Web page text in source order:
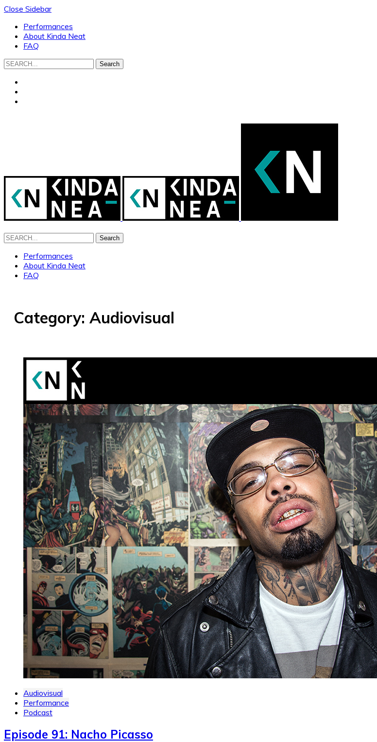
Close Sidebar
Performances
About Kinda Neat
FAQ
Search
Search
Performances
About Kinda Neat
FAQ
Category: Audiovisual
Audiovisual
Performance
Podcast
Episode 91: Nacho Picasso